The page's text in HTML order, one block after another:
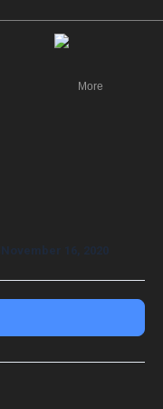
More
November 16, 2020